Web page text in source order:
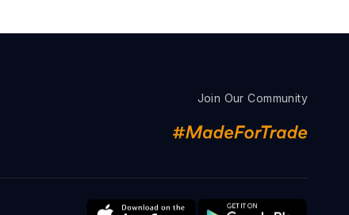
Join Our Community